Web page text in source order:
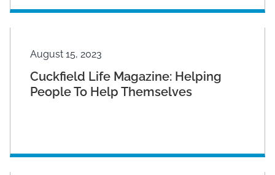
August 15, 2023
Cuckfield Life Magazine: Helping
People To Help Themselves